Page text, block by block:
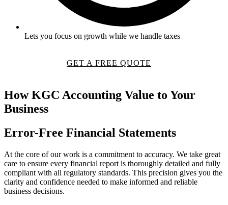
Lets you focus on growth while we handle taxes
GET A FREE QUOTE
HowKGC Accounting Value to Your
Business
Error-Free Financial Statements
At the core of our work is a commitment to accuracy. We take great
care to ensure every financial report is thoroughly detailed and fully
compliant with all regulatory standards. This precision gives you the
clarity and confidence needed to make informed and reliable
business decisions.